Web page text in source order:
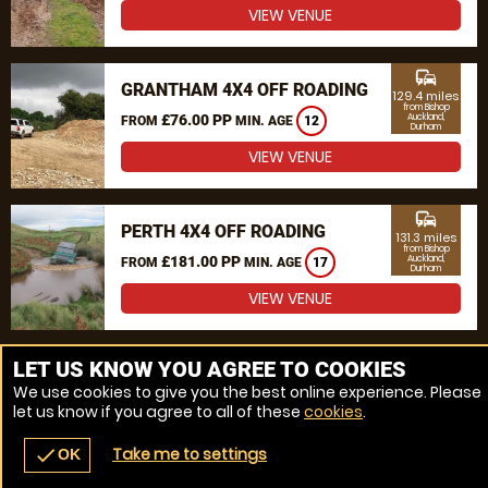
VIEW VENUE
GRANTHAM 4X4 OFF ROADING
FROM £76.00 PP MIN. AGE 12
commute
129.4 miles
from Bishop
Auckland,
Durham
VIEW VENUE
PERTH 4X4 OFF ROADING
FROM £181.00 PP MIN. AGE 17
commute
131.3 miles
from Bishop
Auckland,
Durham
VIEW VENUE
MORE VENUES
navigate_before place
LET US KNOW YOU AGREE TO COOKIES
We use cookies to give you the best online experience. Please
let us know if you agree to all of these cookies.
checkOK Take me to settings